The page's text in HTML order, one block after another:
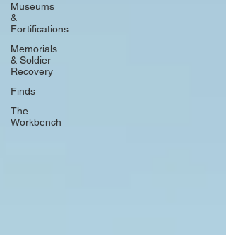
Museums
&
Fortifications
Memorials
& Soldier
Recovery
Finds
The
Workbench